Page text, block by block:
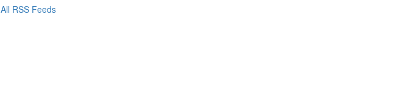
All RSS Feeds